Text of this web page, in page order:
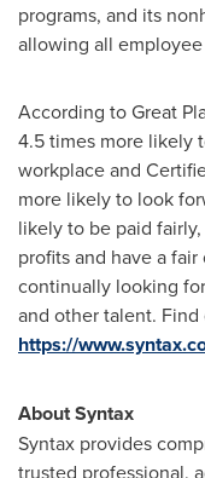
programs, and its
allowing all
According to Great
4.5 times more likely
workplace and
more likely to look
likely to be paid
profits and have a
continually looking
and other talent. Find
https://
About Syntax
Syntax provides
trusted professional,